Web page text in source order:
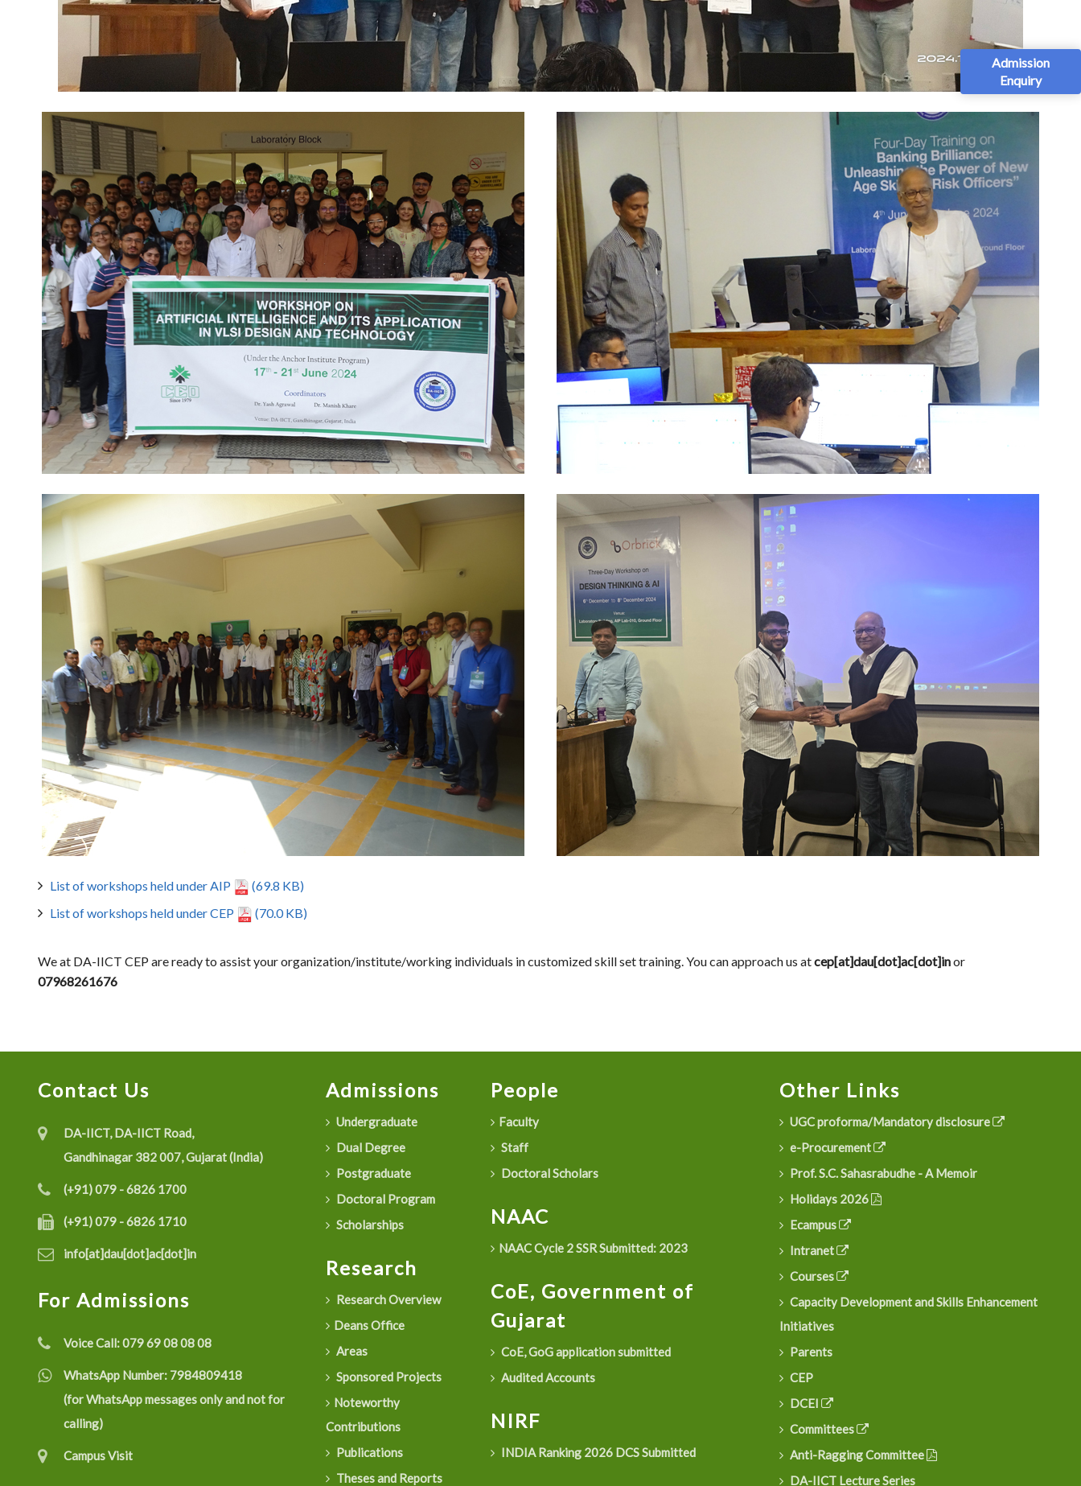
Admission
Enquiry
List of workshops held under AIP
(69.8 KB)
List of workshops held under CEP
(70.0 KB)
We at DA-IICT CEP are ready to assist your organization/institute/working individuals in customized skill set training. You can approach us atcep[at]dau[dot]ac[dot]inor
07968261676
Contact Us
DA-IICT, DA-IICT Road,
Gandhinagar 382 007, Gujarat (India)
(+91) 079 - 6826 1700
(+91) 079 - 6826 1710
info[at]dau[dot]ac[dot]in
For Admissions
Voice Call:079 69 08 08 08
WhatsApp Number: 7984809418
(for WhatsApp messages only and not for
calling)
Campus Visit
Admissions
Undergraduate
Dual Degree
Postgraduate
Doctoral Program
Scholarships
Research
Research Overview
Deans Office
Areas
Sponsored Projects
Noteworthy
Contributions
Publications
Theses and Reports
People
Faculty
Staff
Doctoral Scholars
NAAC
NAAC Cycle 2 SSR Submitted: 2023
CoE, Government of
Gujarat
CoE, GoG application submitted
Audited Accounts
NIRF
INDIA Ranking 2026 DCS Submitted
Other Links
UGC proforma/Mandatory disclosure
e-Procurement
Prof. S.C. Sahasrabudhe - A Memoir
Holidays 2026
Ecampus
Intranet
Courses
Capacity Development and Skills Enhancement
Initiatives
Parents
CEP
DCEI
Committees
Anti-Ragging Committee
DA-IICT Lecture Series